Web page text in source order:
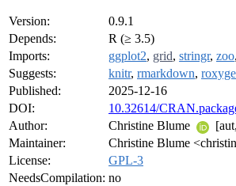
Version:
0.9.1
Depends:
R (≥ 3.5)
Imports:
ggplot2, grid, stringr, zoo,
Suggests:
knitr, rmarkdown,
Published:
2025-12-16
DOI:
10.32614/
Author:
Christine Blume
Maintainer:
Christine Blume
License:
GPL-3
NeedsCompilation: no